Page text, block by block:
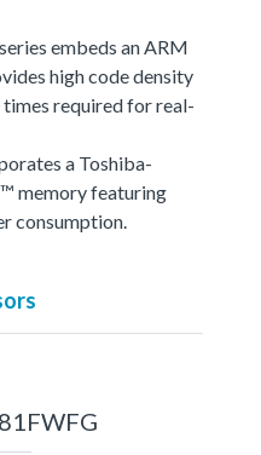
embeds an ARM
high code density
required for real-
a Toshiba-
memory featuring
consumption.